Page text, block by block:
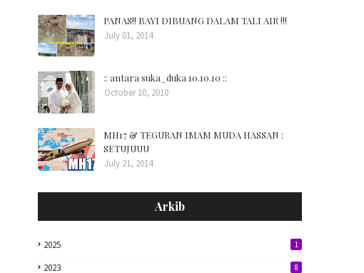
PANAS!! BAYI DIBUANG DALAM TALI AIR !!!
July 01, 2014
:: antara suka_duka 10.10.10 ::
October 10, 2010
MH17 & TEGURAN IMAM MUDA HASSAN :
SETUJUUU
July 21, 2014
Arkib
2025 1
2023 8